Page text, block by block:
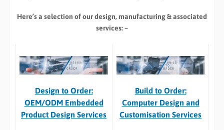
Here’s a selection of our design, manufacturing& associated
services: –
Design to Order:
OEM/ODM Embedded
Product Design Services
Build to Order:
Computer Design and
Customisation Services​